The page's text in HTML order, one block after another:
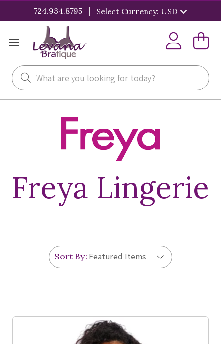
724.934.8795 | Select Currency: USD
Search
Freya Lingerie
Sort By: